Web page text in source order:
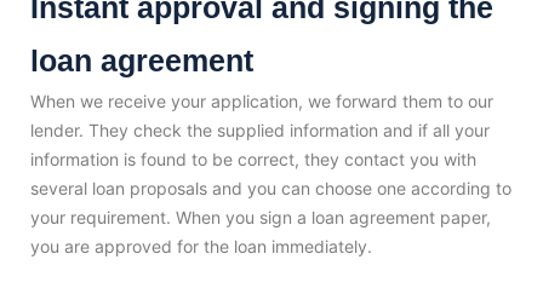
Instant approval and signing the
loan agreement
When we receive your application, we forward them to our
lender. They check the supplied information and if all your
information is found to be correct, they contact you with
several loan proposals and you can choose one according to
your requirement. When you sign a loan agreement paper,
you are approved for the loan immediately.